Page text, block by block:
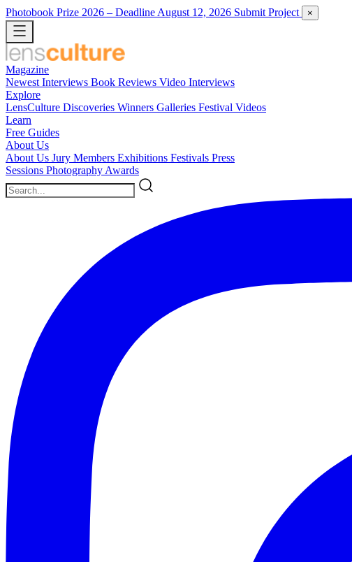
Photobook Prize 2026 – Deadline August 12, 2026 Submit Project ×
Magazine
Newest Interviews Book Reviews Video Interviews
Explore
LensCulture Discoveries Winners Galleries Festival Videos
Learn
Free Guides
About Us
About Us Jury Members Exhibitions Festivals Press
Sessions Photography Awards